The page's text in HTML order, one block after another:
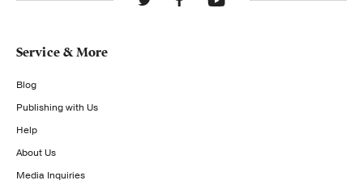
Service & More
Blog
Publishing with Us
Help
About Us
Media Inquiries